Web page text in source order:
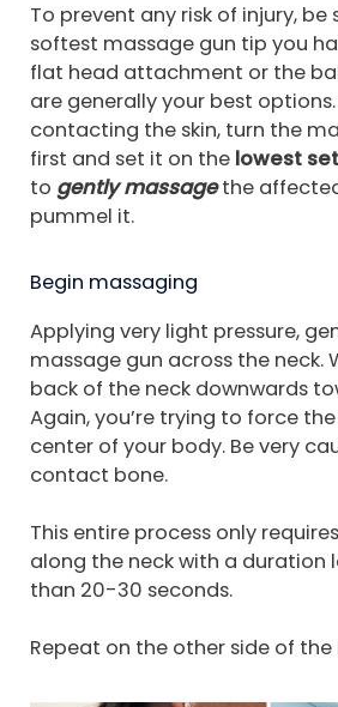
To prevent any risk of injury, be
softest massage gun tip you
flat head attachment or the
are generally your best
contacting the skin, turn the
first and set it on the lowest
to gently massagethe
pummel it.
Begin massaging
Applying very light pressure,
massage gun across the neck.
back of the neck downwards
Again, you’re trying to force
center of your body. Be very
contact bone.
This entire process only
along the neck with a duration
than 20-30 seconds.
Repeat on the other side of the